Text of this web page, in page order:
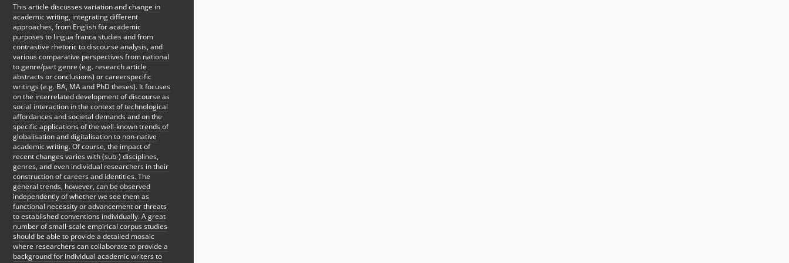
This article discusses variation and change in
academic writing, integrating different
approaches, from English for academic
purposes to lingua franca studies and from
contrastive rhetoric to discourse analysis, and
various comparative perspectives from national
to genre/part genre (e.g. research article
abstracts or conclusions) or careerspecific
writings (e.g. BA, MA and PhD theses). It focuses
on the interrelated development of discourse as
social interaction in the context of technological
affordances and societal demands and on the
specific applications of the well-known trends of
globalisation and digitalisation to non-native
academic writing. Of course, the impact of
recent changes varies with (sub-) disciplines,
genres, and even individual researchers in their
construction of careers and identities. The
general trends, however, can be observed
independently of whether we see them as
functional necessity or advancement or threats
to established conventions individually. A great
number of small-scale empirical corpus studies
should be able to provide a detailed mosaic
where researchers can collaborate to provide a
background for individual academic writers to